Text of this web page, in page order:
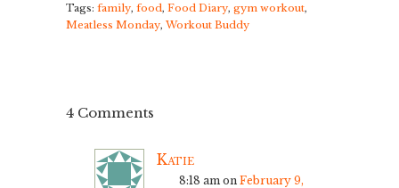
Tags: family, food, Food Diary, gym workout,
Meatless Monday, Workout Buddy
4 Comments
Katie
8:18 am on February 9,